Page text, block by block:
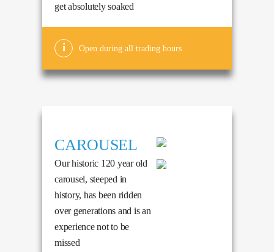
get absolutely soaked
Open during all trading hours
CAROUSEL
Our historic 120 year old
carousel, steeped in
history, has been ridden
over generations and is an
experience not to be
missed